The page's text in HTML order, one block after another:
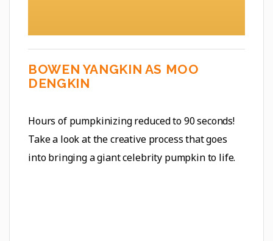
BOWEN YANGKIN AS MOO
DENGKIN
Hours of pumpkinizing reduced to 90 seconds!
Take a look at the creative process that goes
into bringing a giant celebrity pumpkin to life.